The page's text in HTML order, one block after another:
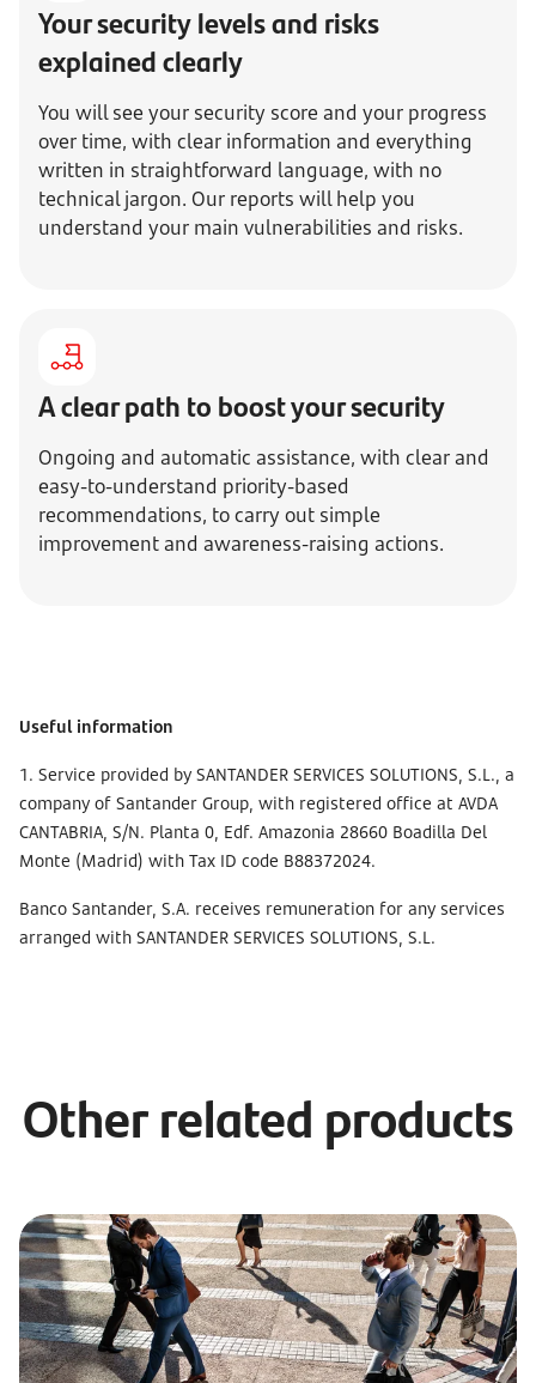
Your security levels and risks
explained clearly
You will see your security score and your progress
over time, with clear information and everything
written in straightforward language, with no
technical jargon. Our reports will help you
understand your main vulnerabilities and risks.
A clear path to boost your security
Ongoing and automatic assistance, with clear and
easy-to-understand priority-based
recommendations, to carry out simple
improvement and awareness-raising actions.
Useful information
1. Service provided by SANTANDER SERVICES SOLUTIONS, S.L., a
company of Santander Group, with registered office at AVDA
CANTABRIA, S/N. Planta 0, Edf. Amazonia 28660 Boadilla Del
Monte (Madrid) with Tax ID code B88372024.
Banco Santander, S.A. receives remuneration for any services
arranged with SANTANDER SERVICES SOLUTIONS, S.L.
Other related products